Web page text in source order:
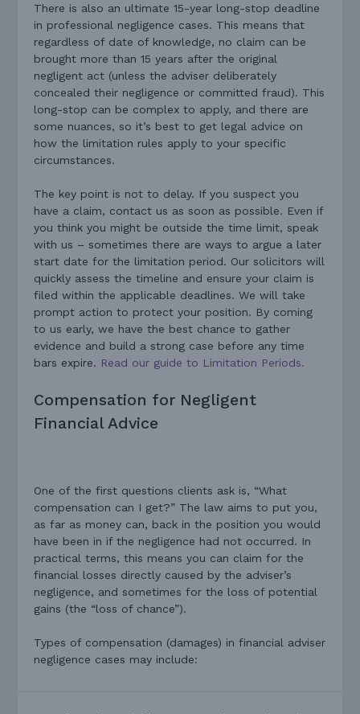
There is also an ultimate 15-year long-stop deadline
in professional negligence cases. This means that
regardless of date of knowledge, no claim can be
brought more than 15 years after the original
negligent act (unless the adviser deliberately
concealed their negligence or committed fraud). This
long-stop can be complex to apply, and there are
some nuances, so it’s best to get legal advice on
how the limitation rules apply to your specific
circumstances.
The key point is not to delay. If you suspect you
have a claim, contact us as soon as possible. Even if
you think you might be outside the time limit, speak
with us – sometimes there are ways to argue a later
start date for the limitation period. Our solicitors will
quickly assess the timeline and ensure your claim is
filed within the applicable deadlines. We will take
prompt action to protect your position. By coming
to us early, we have the best chance to gather
evidence and build a strong case before any time
bars expire. Read our guide to Limitation Periods.
Compensation for Negligent
Financial Advice
One of the first questions clients ask is, “What
compensation can I get?” The law aims to put you,
as far as money can, back in the position you would
have been in if the negligence had not occurred. In
practical terms, this means you can claim for the
financial losses directly caused by the adviser’s
negligence, and sometimes for the loss of potential
gains (the “loss of chance”).
Types of compensation (damages) in financial adviser
negligence cases may include: